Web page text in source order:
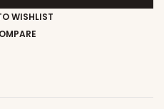
WISHLIST